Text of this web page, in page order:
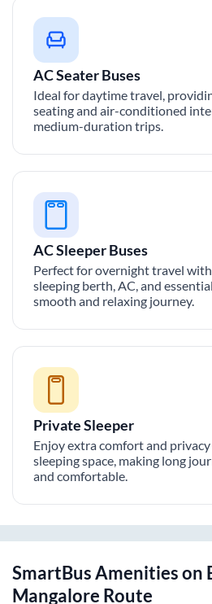
AC Seater Buses
Ideal for daytime travel,
seating and air-conditioned
medium-duration trips.
AC Sleeper Buses
Perfect for overnight travel
sleeping berth, AC, and
smooth and relaxing journey.
Private Sleeper
Enjoy extra comfort and
sleeping space, making long
and comfortable.
SmartBus Amenities on
Mangalore Route